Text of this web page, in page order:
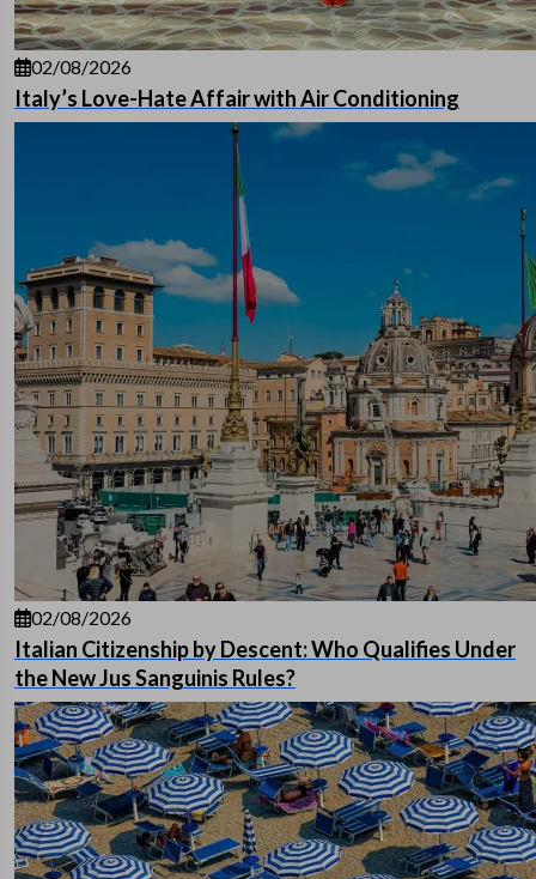
02/08/2026
Italy’s Love-Hate Affair with Air Conditioning
02/08/2026
Italian Citizenship by Descent: Who Qualifies Under
the New Jus Sanguinis Rules?